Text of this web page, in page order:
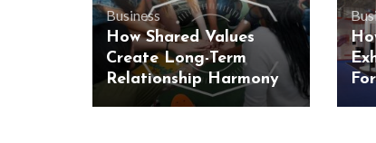
Business
How Shared Values
Create Long-Term
Relationship Harmony